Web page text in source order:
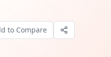
to Compare